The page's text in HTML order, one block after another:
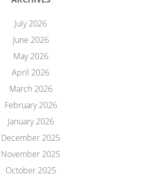
July 2026
June 2026
May 2026
April 2026
March 2026
February 2026
January 2026
December 2025
November 2025
October 2025